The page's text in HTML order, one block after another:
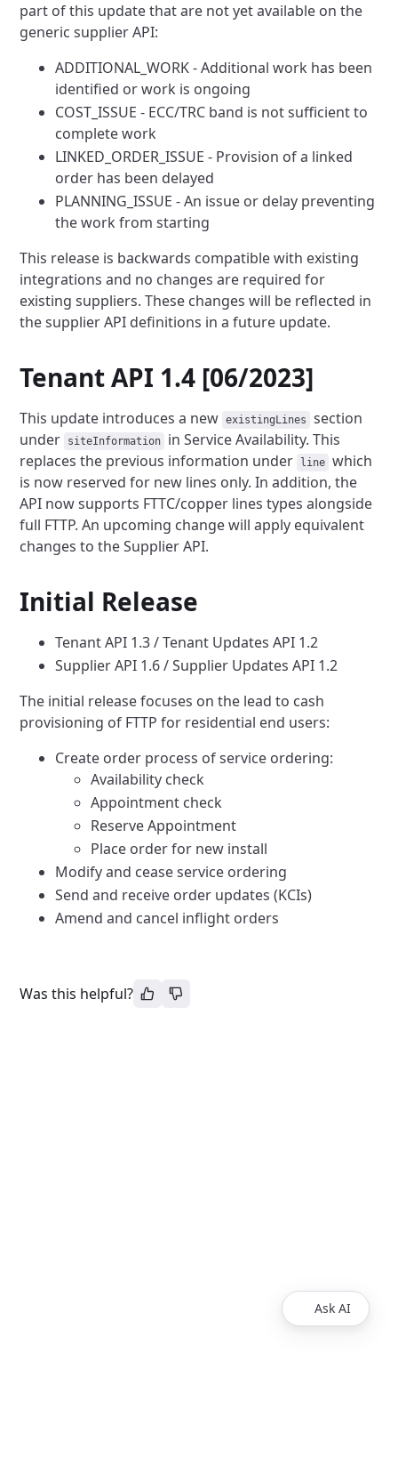
part of this update that are not yet available on the
generic supplier API:
ADDITIONAL_WORK - Additional work has been
identified or work is ongoing
COST_ISSUE - ECC/TRC band is not sufficient to
complete work
LINKED_ORDER_ISSUE - Provision of a linked
order has been delayed
PLANNING_ISSUE - An issue or delay preventing
the work from starting
This release is backwards compatible with existing
integrations and no changes are required for
existing suppliers. These changes will be reflected in
the supplier API definitions in a future update.
Tenant API 1.4 [06/2023]
This update introduces a new existingLines
section
under
siteInformation in Service Availability. This
replaces the previous information under
line which
is now reserved for new lines only. In addition, the
API now supports FTTC/copper lines types alongside
full FTTP. An upcoming change will apply equivalent
changes to the Supplier API.
Initial Release
Tenant API 1.3 / Tenant Updates API 1.2
Supplier API 1.6 / Supplier Updates API 1.2
The initial release focuses on the lead to cash
provisioning of FTTP for residential end users:
Create order process of service ordering:
Availability check
Appointment check
Reserve Appointment
Place order for new install
Modify and cease service ordering
Send and receive order updates (KCIs)
Amend and cancel inflight orders
Was this helpful?
Ask AI